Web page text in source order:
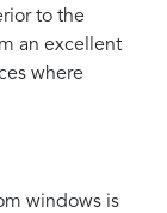
to the
an excellent
where
windows is